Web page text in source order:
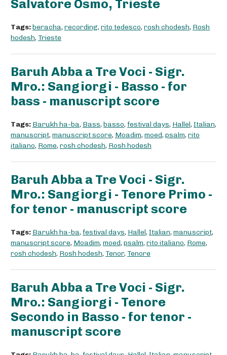
Salvatore Osmo, Trieste
Tags:beracha, recording, rito tedesco, rosh chodesh, Rosh
hodesh, Trieste
Baruh Abba a Tre Voci - Sigr.
Mro.: Sangiorgi - Basso - for
bass - manuscript score
Tags: Barukh ha-ba, Bass, basso, festival days, Hallel, Italian,
manuscript, manuscript score, Moadim, moed, psalm, rito
italiano, Rome, rosh chodesh, Rosh hodesh
Baruh Abba a Tre Voci - Sigr.
Mro.: Sangiorgi - Tenore Primo -
for tenor - manuscript score
Tags: Barukh ha-ba, festival days, Hallel, Italian, manuscript,
manuscript score, Moadim, moed, psalm, rito italiano, Rome,
rosh chodesh, Rosh hodesh, Tenor, Tenore
Baruh Abba a Tre Voci - Sigr.
Mro.: Sangiorgi - Tenore
Secondo in Basso - for tenor -
manuscript score